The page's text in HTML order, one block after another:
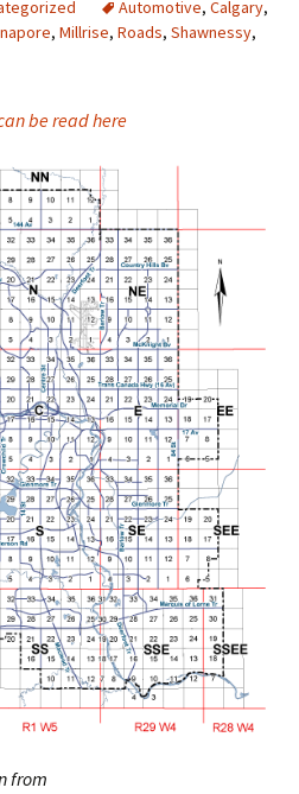
Automotive, Calgary,
, Millrise, Roads, Shawnessy,
be read here
from